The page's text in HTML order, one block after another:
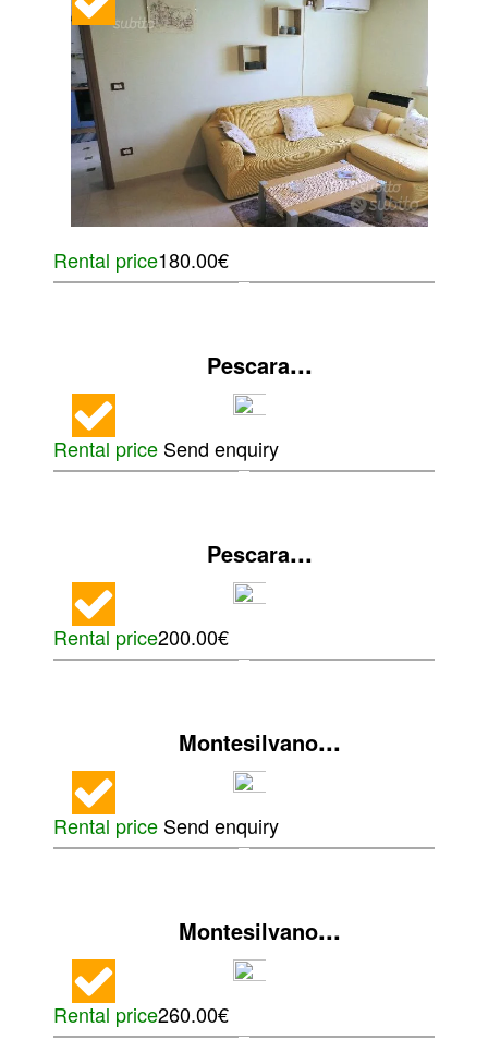
Rental price180.00€
Pescara...
Rental priceSend enquiry
Pescara...
Rental price200.00€
Montesilvano...
Rental priceSend enquiry
Montesilvano...
Rental price260.00€